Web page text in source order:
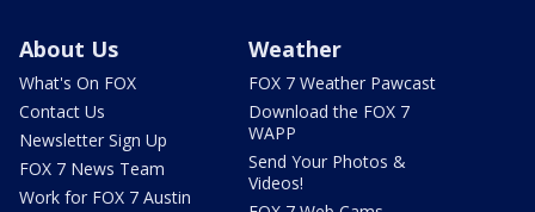
About Us
What's On FOX
Contact Us
Newsletter Sign Up
FOX 7 News Team
Work for FOX 7 Austin
Weather
FOX 7 Weather Pawcast
Download the FOX 7
WAPP
Send Your Photos &
Videos!